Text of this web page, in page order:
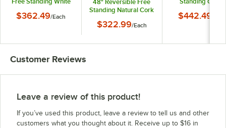
Markerboard /
Frame
$362.49/Each
48" Reversible Free
Standing Natural Cork
Wood Frame
$322.99/Each
Chalkboard /
Frame
$442.49
Customer Reviews
Leave a review of this product!
If you’ve used this product, leave a review to tell us and other
customers what you thought about it. Receive up to $16 in